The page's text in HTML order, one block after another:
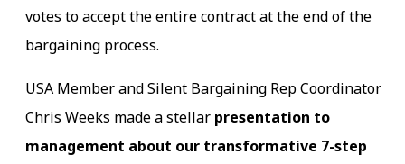
votes to accept the entire contract at the end of the
bargaining process.
USA Member and Silent Bargaining Rep Coordinator
Chris Weeks made a stellar presentation to
management about our transformative 7-step